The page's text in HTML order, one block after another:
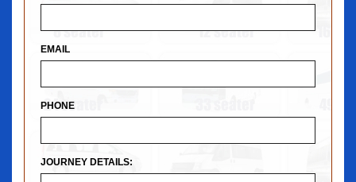
EMAIL
PHONE
JOURNEY DETAILS: